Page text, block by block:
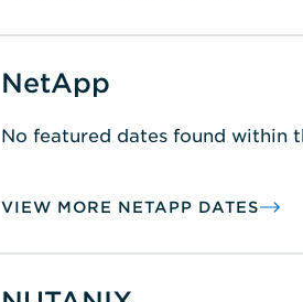
NetApp
No featured dates found within
VIEW MORE NETAPP DATES